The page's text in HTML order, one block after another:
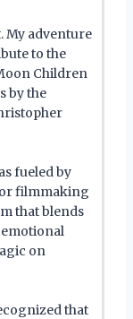
My adventure
to the
Children
by the
fueled by
filmmaking
that blends
on
that